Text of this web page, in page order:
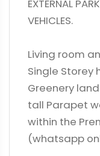
EXTERNAL
VEHICLES.
Living room
Single Storey
Greenery
tall Parapet
within the
(whatsapp